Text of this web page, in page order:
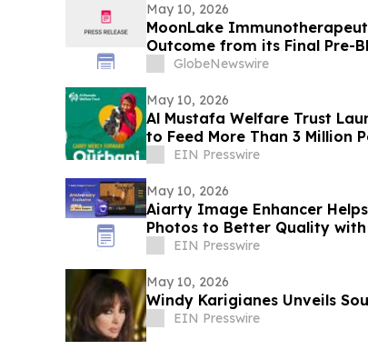
May 10, 2026
MoonLake
Outcome from its Final Pre-
and Reports First Quarter
GlobeNewswire
May 10, 2026
Al Mustafa Welfare Trust
to Feed More Than 3 Million
EIN Presswire
May 10, 2026
Aiarty Image Enhancer
Photos to Better Quality
EIN Presswire
May 10, 2026
EIN Presswire